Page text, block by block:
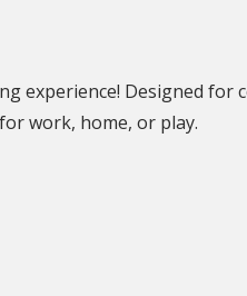
experience! Designed for
work, home, or play.